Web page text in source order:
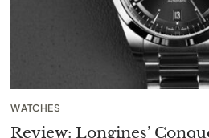
WATCHES
Review: Longines’